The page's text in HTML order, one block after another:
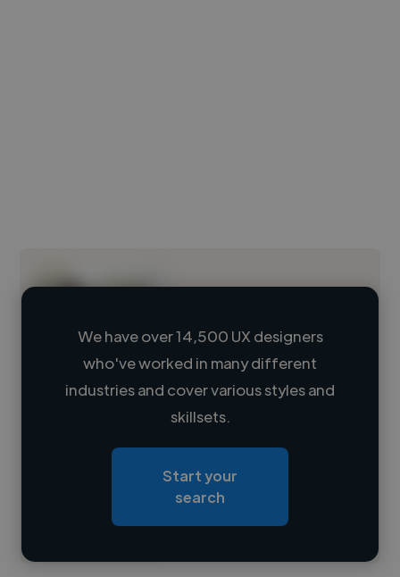
Loading name
Loading roles
Contact
We have over 14,500 UX designers
who've worked in many different
industries and cover various styles and
skillsets.
Start your
search